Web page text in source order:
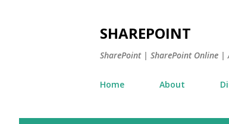
SHAREPOINT
SharePoint | SharePoint Online
Home About